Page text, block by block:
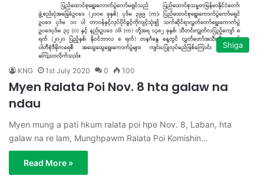
Shiga
KNG 1st July 2020 0 100
Myen Ralata Poi Nov. 8 hta galaw na
ndau
Myen mung a pati hkum ralata poi hpe Nov. 8, Laban, hta
galaw na re lam, Munghpawm Ralata Poi Komishin…
Read More »